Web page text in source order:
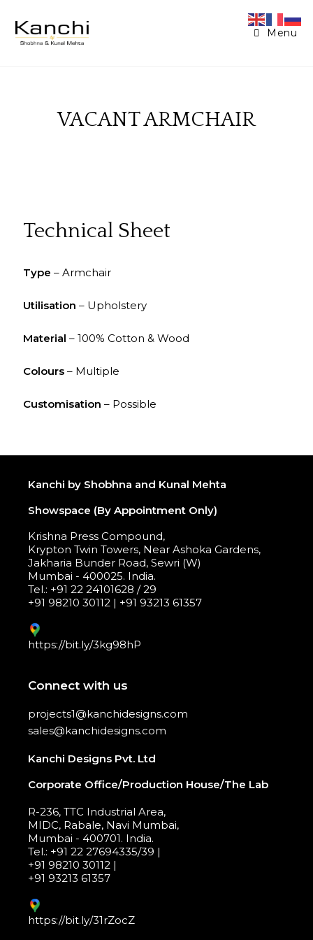
Menu
VACANT ARMCHAIR
Technical Sheet
Type – Armchair
Utilisation – Upholstery
Material – 100% Cotton & Wood
Colours – Multiple
Customisation – Possible
Kanchi by Shobhna and Kunal Mehta
Showspace (By Appointment Only)
Krishna Press Compound,
Krypton Twin Towers, Near Ashoka Gardens,
Jakharia Bunder Road, Sewri (W)
Mumbai - 400025. India.
Tel.: +91 22 24101628 / 29
+91 98210 30112 | +91 93213 61357
https://bit.ly/3kg98hP
Connect with us
projects1@kanchidesigns.com
sales@kanchidesigns.com
Kanchi Designs Pvt. Ltd
Corporate Office/Production House/The Lab
R-236, TTC Industrial Area,
MIDC, Rabale, Navi Mumbai,
Mumbai - 400701. India.
Tel.: +91 22 27694335/39 |
+91 98210 30112 |
+91 93213 61357
https://bit.ly/31rZocZ